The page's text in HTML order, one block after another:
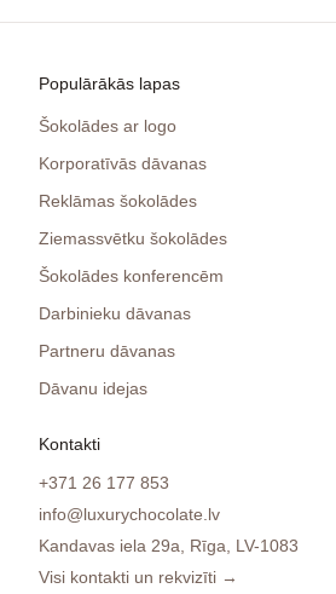
Populārākās lapas
Šokolādes ar logo
Korporatīvās dāvanas
Reklāmas šokolādes
Ziemassvētku šokolādes
Šokolādes konferencēm
Darbinieku dāvanas
Partneru dāvanas
Dāvanu idejas
Kontakti
+371 26 177 853
info@luxurychocolate.lv
Kandavas iela 29a, Rīga, LV-1083
Visi kontakti un rekvizīti →